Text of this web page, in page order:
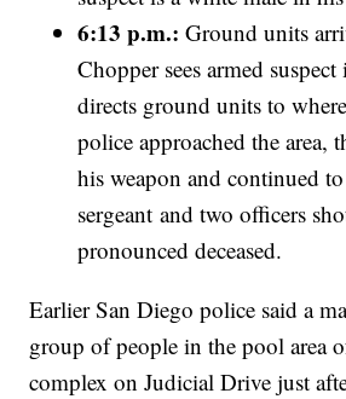
6:13 p.m.: Ground units
Chopper sees armed
directs ground units to
police approached the area,
his weapon and continued
sergeant and two officers
pronounced deceased.
Earlier San Diego police said a
group of people in the pool area
complex on Judicial Drive just